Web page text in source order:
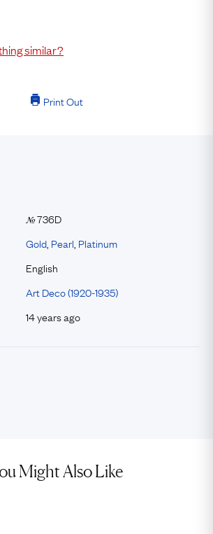
similar?
Print Out
№736D
Gold Pearl Platinum
English
Art Deco (1920-1935)
14 years ago
Might Also Like